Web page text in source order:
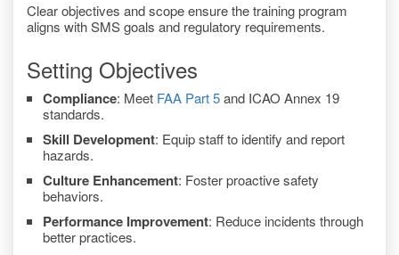
Clear objectives and scope ensure the training program
aligns with SMS goals and regulatory requirements.
Setting Objectives
Compliance: Meet FAA Part 5and ICAO Annex 19
standards.
Skill Development: Equip staff to identify and report
hazards.
Culture Enhancement: Foster proactive safety
behaviors.
Performance Improvement: Reduce incidents through
better practices.